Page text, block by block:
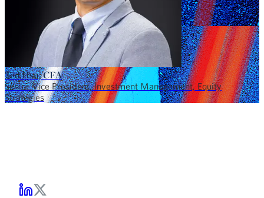
Ted Hsu, CFA
Senior Vice President, Investment Management, Equity
Strategies